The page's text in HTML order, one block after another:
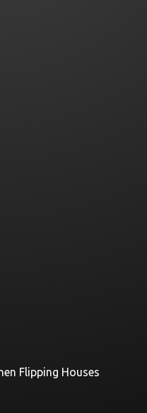
Flipping Houses